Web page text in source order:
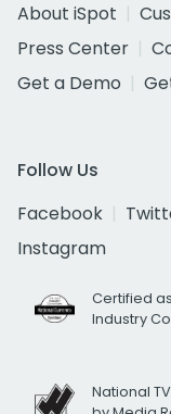
About iSpot
Press Center
Get a Demo
Follow Us
Facebook
Instagram
Certified
Industry
National